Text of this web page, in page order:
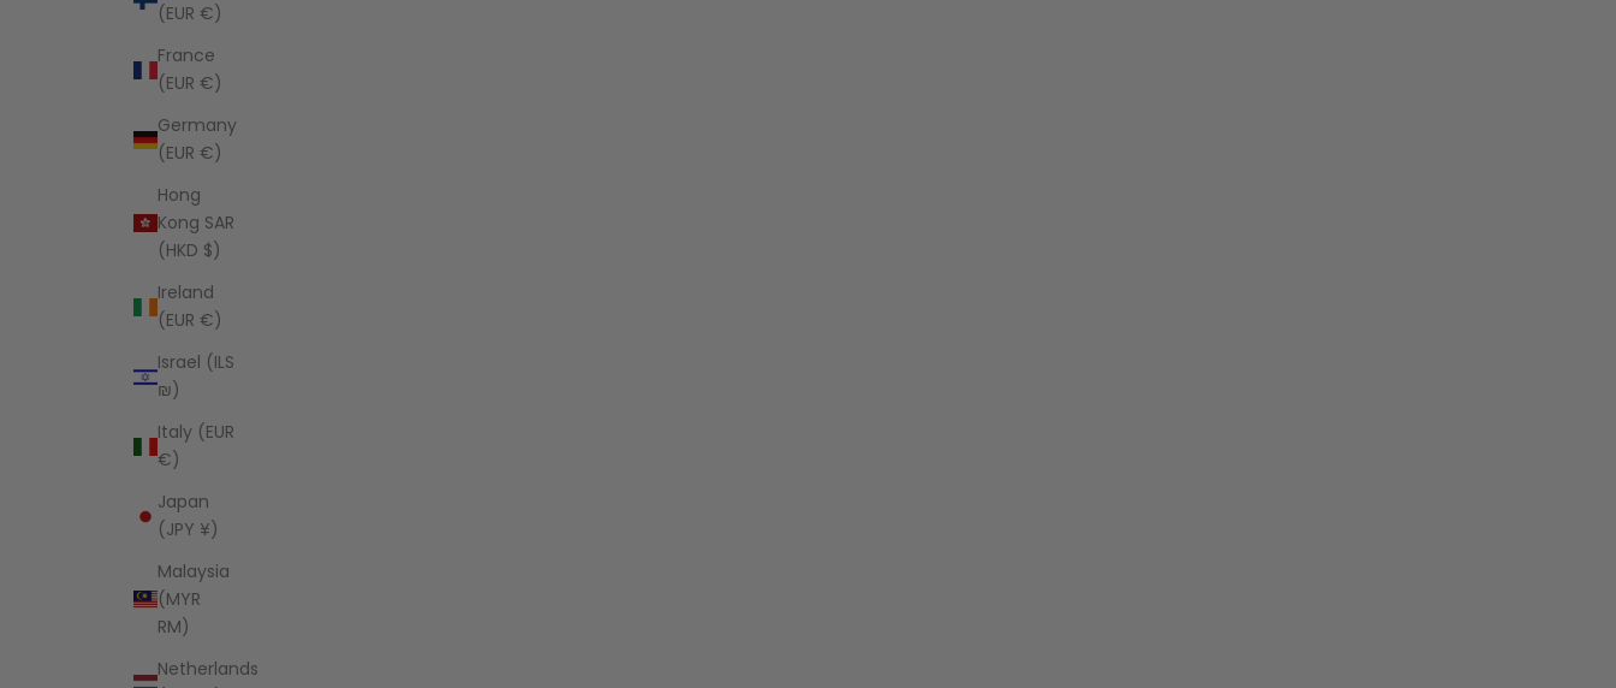
(EUR €)
France
(EUR €)
Germany
(EUR €)
Hong
Kong SAR
(HKD $)
Ireland
(EUR €)
Israel (ILS
₪)
Italy (EUR
€)
Japan
(JPY ¥)
Malaysia
(MYR
RM)
Netherlands